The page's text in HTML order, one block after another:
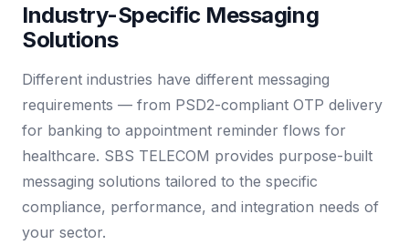
Industry-Specific Messaging
Solutions
Different industries have different messaging
requirements — from PSD2-compliant OTP delivery
for banking to appointment reminder flows for
healthcare. SBS TELECOM provides purpose-built
messaging solutions tailored to the specific
compliance, performance, and integration needs of
your sector.